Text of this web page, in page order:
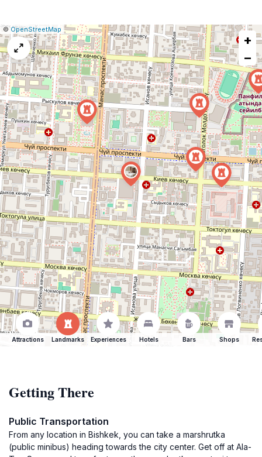
Leaflet
|©OpenStreetMap Report
a
map
issue
+
−
Attractions Landmarks Experiences Hotels Bars Shops
Getting There
Public Transportation
From any location in Bishkek, you can take a marshrutka
(public minibus) heading towards the city center. Get off at Ala-